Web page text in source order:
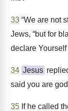
33 “We are not
Jews, “but for
declare Yourself
34 Jesus
said you are
35 If he called